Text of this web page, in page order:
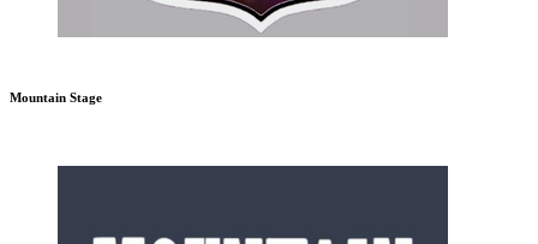
Mountain Stage